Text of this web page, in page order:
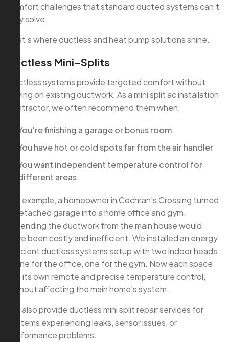
comfort challenges that standard ducted systems can’t
fully solve.
That’s where ductless and heat pump solutions shine.
Ductless Mini-Splits
Ductless systems provide targeted comfort without
relying on existing ductwork. As a mini split ac installation
contractor, we often recommend them when:
You’re finishing a garage or bonus room
You have hot or cold spots far from the air handler
You want independent temperature control for
different areas
For example, a homeowner in Cochran’s Crossing turned
a detached garage into a home office and gym.
Extending the ductwork from the main house would
have been costly and inefficient. We installed an energy
efficient ductless systems setup with two indoor heads
—one for the office, one for the gym. Now each space
has its own remote and precise temperature control,
without affecting the main home’s system.
We also provide ductless mini split repair services for
systems experiencing leaks, sensor issues, or
performance problems.